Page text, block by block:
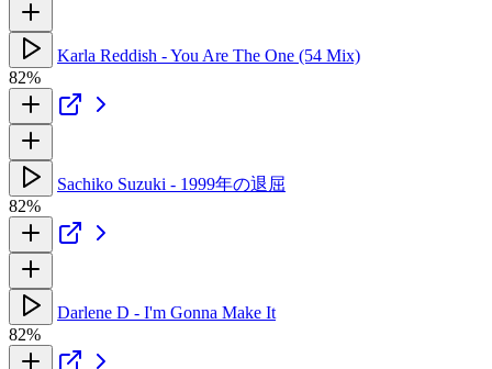
Karla Reddish - You Are The One (54 Mix)
82%
Sachiko Suzuki - 1999年の退屈
82%
Darlene D - I'm Gonna Make It
82%